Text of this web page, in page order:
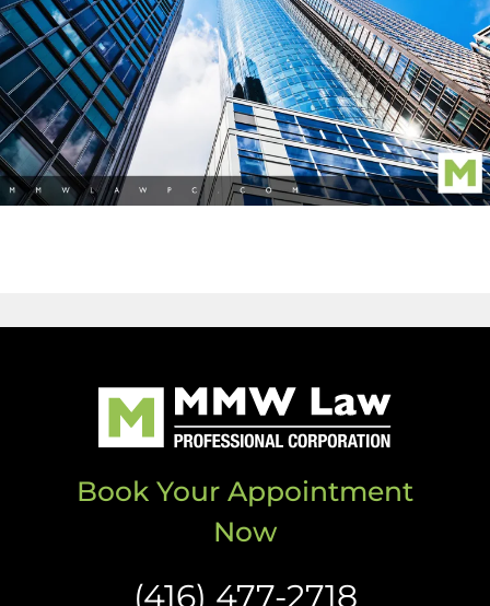
Book Your Appointment
Now
(416) 477-2718